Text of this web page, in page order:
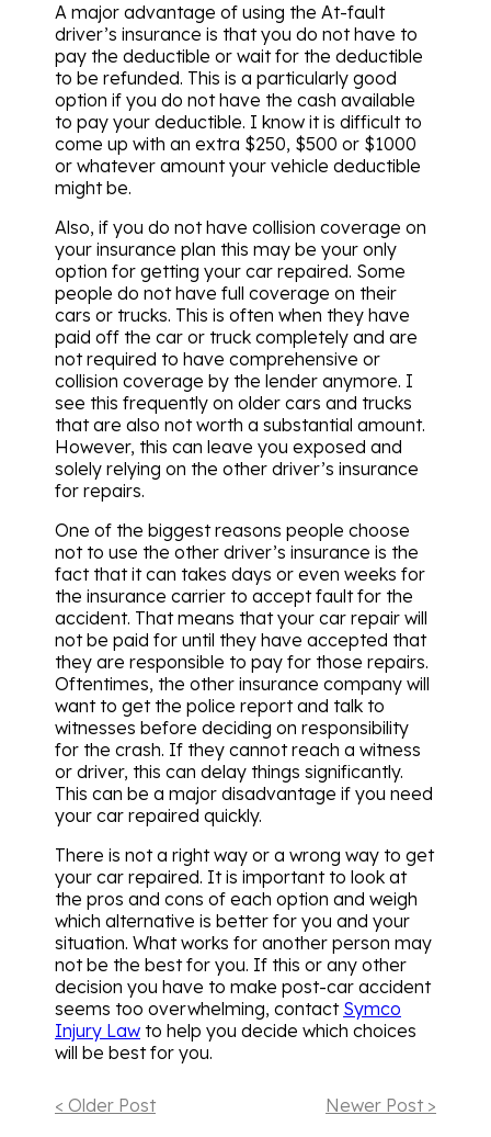
A major advantage of using the At-fault
driver’s insurance is that you do not have to
pay the deductible or wait for the deductible
to be refunded. This is a particularly good
option if you do not have the cash available
to pay your deductible. I know it is difficult to
come up with an extra $250, $500 or $1000
or whatever amount your vehicle deductible
might be.
Also, if you do not have collision coverage on
your insurance plan this may be your only
option for getting your car repaired. Some
people do not have full coverage on their
cars or trucks. This is often when they have
paid off the car or truck completely and are
not required to have comprehensive or
collision coverage by the lender anymore. I
see this frequently on older cars and trucks
that are also not worth a substantial amount.
However, this can leave you exposed and
solely relying on the other driver’s insurance
for repairs.
One of the biggest reasons people choose
not to use the other driver’s insurance is the
fact that it can takes days or even weeks for
the insurance carrier to accept fault for the
accident. That means that your car repair will
not be paid for until they have accepted that
they are responsible to pay for those repairs.
Oftentimes, the other insurance company will
want to get the police report and talk to
witnesses before deciding on responsibility
for the crash. If they cannot reach a witness
or driver, this can delay things significantly.
This can be a major disadvantage if you need
your car repaired quickly.
There is not a right way or a wrong way to get
your car repaired. It is important to look at
the pros and cons of each option and weigh
which alternative is better for you and your
situation. What works for another person may
not be the best for you. If this or any other
decision you have to make post-car accident
seems too overwhelming, contact Symco
Injury Law to help you decide which choices
will be best for you.
< Older Post Newer Post >